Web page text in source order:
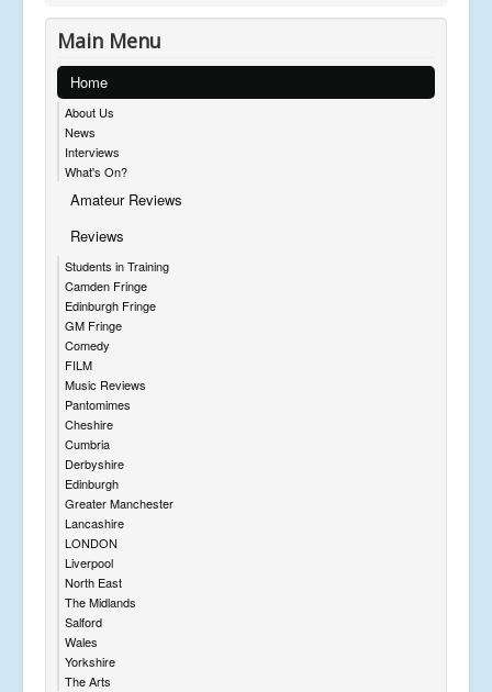
Main Menu
Home
About Us
News
Interviews
What's On?
Amateur Reviews
Reviews
Students in Training
Camden Fringe
Edinburgh Fringe
GM Fringe
Comedy
FILM
Music Reviews
Pantomimes
Cheshire
Cumbria
Derbyshire
Edinburgh
Greater Manchester
Lancashire
LONDON
Liverpool
North East
The Midlands
Salford
Wales
Yorkshire
The Arts